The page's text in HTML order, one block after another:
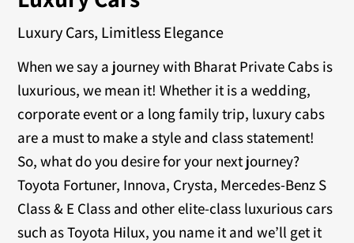
Luxury Cars, Limitless Elegance
When we say a journey with Bharat Private Cabs is
luxurious, we mean it! Whether it is a wedding,
corporate event or a long family trip, luxury cabs
are a must to make a style and class statement!
So, what do you desire for your next journey?
Toyota Fortuner, Innova, Crysta, Mercedes-Benz S
Class & E Class and other elite-class luxurious cars
such as Toyota Hilux, you name it and we’ll get it